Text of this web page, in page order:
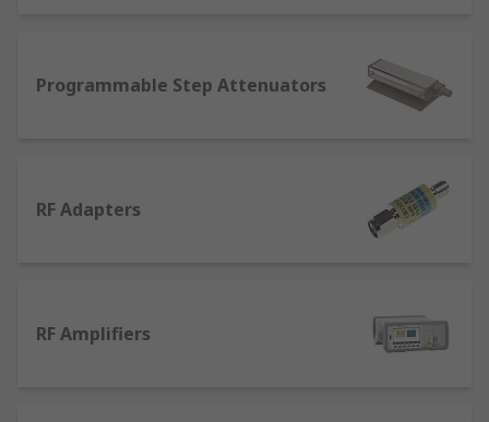
switched and variable. RF attenuators help
to reduce the level of the signal that can
and visual equipment. RF Cables are easily
Programmable Step Attenuators
RF Adapters
RF Amplifiers